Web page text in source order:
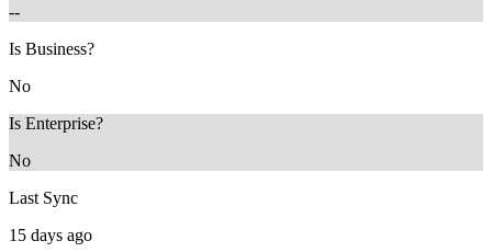
--
Is Business?
No
Is Enterprise?
No
Last Sync
15 days ago